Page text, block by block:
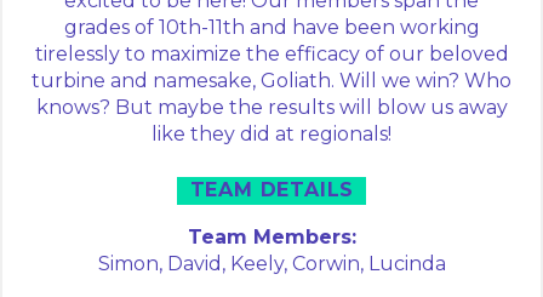
grades of 10th-11th and have been working
tirelessly to maximize the efficacy of our beloved
turbine and namesake, Goliath. Will we win? Who
knows? But maybe the results will blow us away
like they did at regionals!
TEAM DETAILS
Team Members:
Simon, David, Keely, Corwin, Lucinda